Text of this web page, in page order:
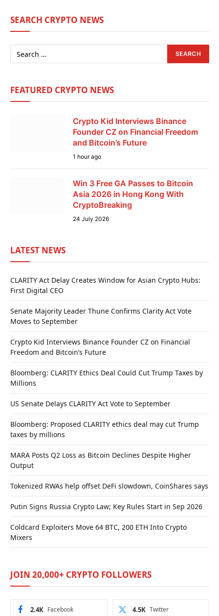
SEARCH CRYPTO NEWS
FEATURED CRYPTO NEWS
Crypto Kid Interviews Binance
Founder CZ on Financial Freedom
and Bitcoin’s Future
1 hour ago
Win 3 Free GA Passes to Bitcoin
Asia 2026 in Hong Kong With
CryptoBreaking
24 July 2026
LATEST NEWS
CLARITY Act Delay Creates Window for Asian Crypto Hubs:
First Digital CEO
Senate Majority Leader Thune Confirms Clarity Act Vote
Moves to September
Crypto Kid Interviews Binance Founder CZ on Financial
Freedom and Bitcoin’s Future
Bloomberg: CLARITY Ethics Deal Could Cut Trump Taxes by
Millions
US Senate Delays CLARITY Act Vote to September
Bloomberg: Proposed CLARITY ethics deal may cut Trump
taxes by millions
MARA Posts Q2 Loss as Bitcoin Declines Despite Higher
Output
Tokenized RWAs help offset DeFi slowdown, CoinShares says
Putin Signs Russia Crypto Law; Key Rules Start in Sep 2026
Coldcard Exploiters Move 64 BTC, 200 ETH Into Crypto
Mixers
JOIN 20,000+ CRYPTO FOLLOWERS
Facebook
2.4K Twitter
4.5K